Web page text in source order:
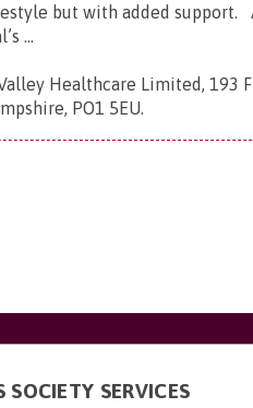
but with added support.
...
Healthcare Limited, 193
PO1 5EU.
SOCIETY SERVICES